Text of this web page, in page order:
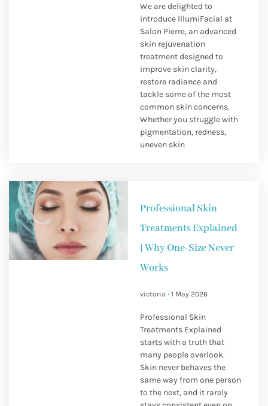
We are delighted to
introduce IllumiFacial at
Salon Pierre, an advanced
skin rejuvenation
treatment designed to
improve skin clarity,
restore radiance and
tackle some of the most
common skin concerns.
Whether you struggle with
pigmentation, redness,
uneven skin
Professional Skin
Treatments Explained
| Why One-Size Never
Works
victoria 1 May 2026
Professional Skin
Treatments Explained
starts with a truth that
many people overlook.
Skin never behaves the
same way from one person
to the next, and it rarely